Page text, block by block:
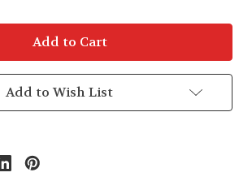
Wrangler
Womens
Softshell
Jacket
Wrangler
Womens
Softshell
Jacket
Add to Wish List